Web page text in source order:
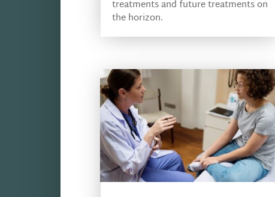
treatments and future treatments on
the horizon.